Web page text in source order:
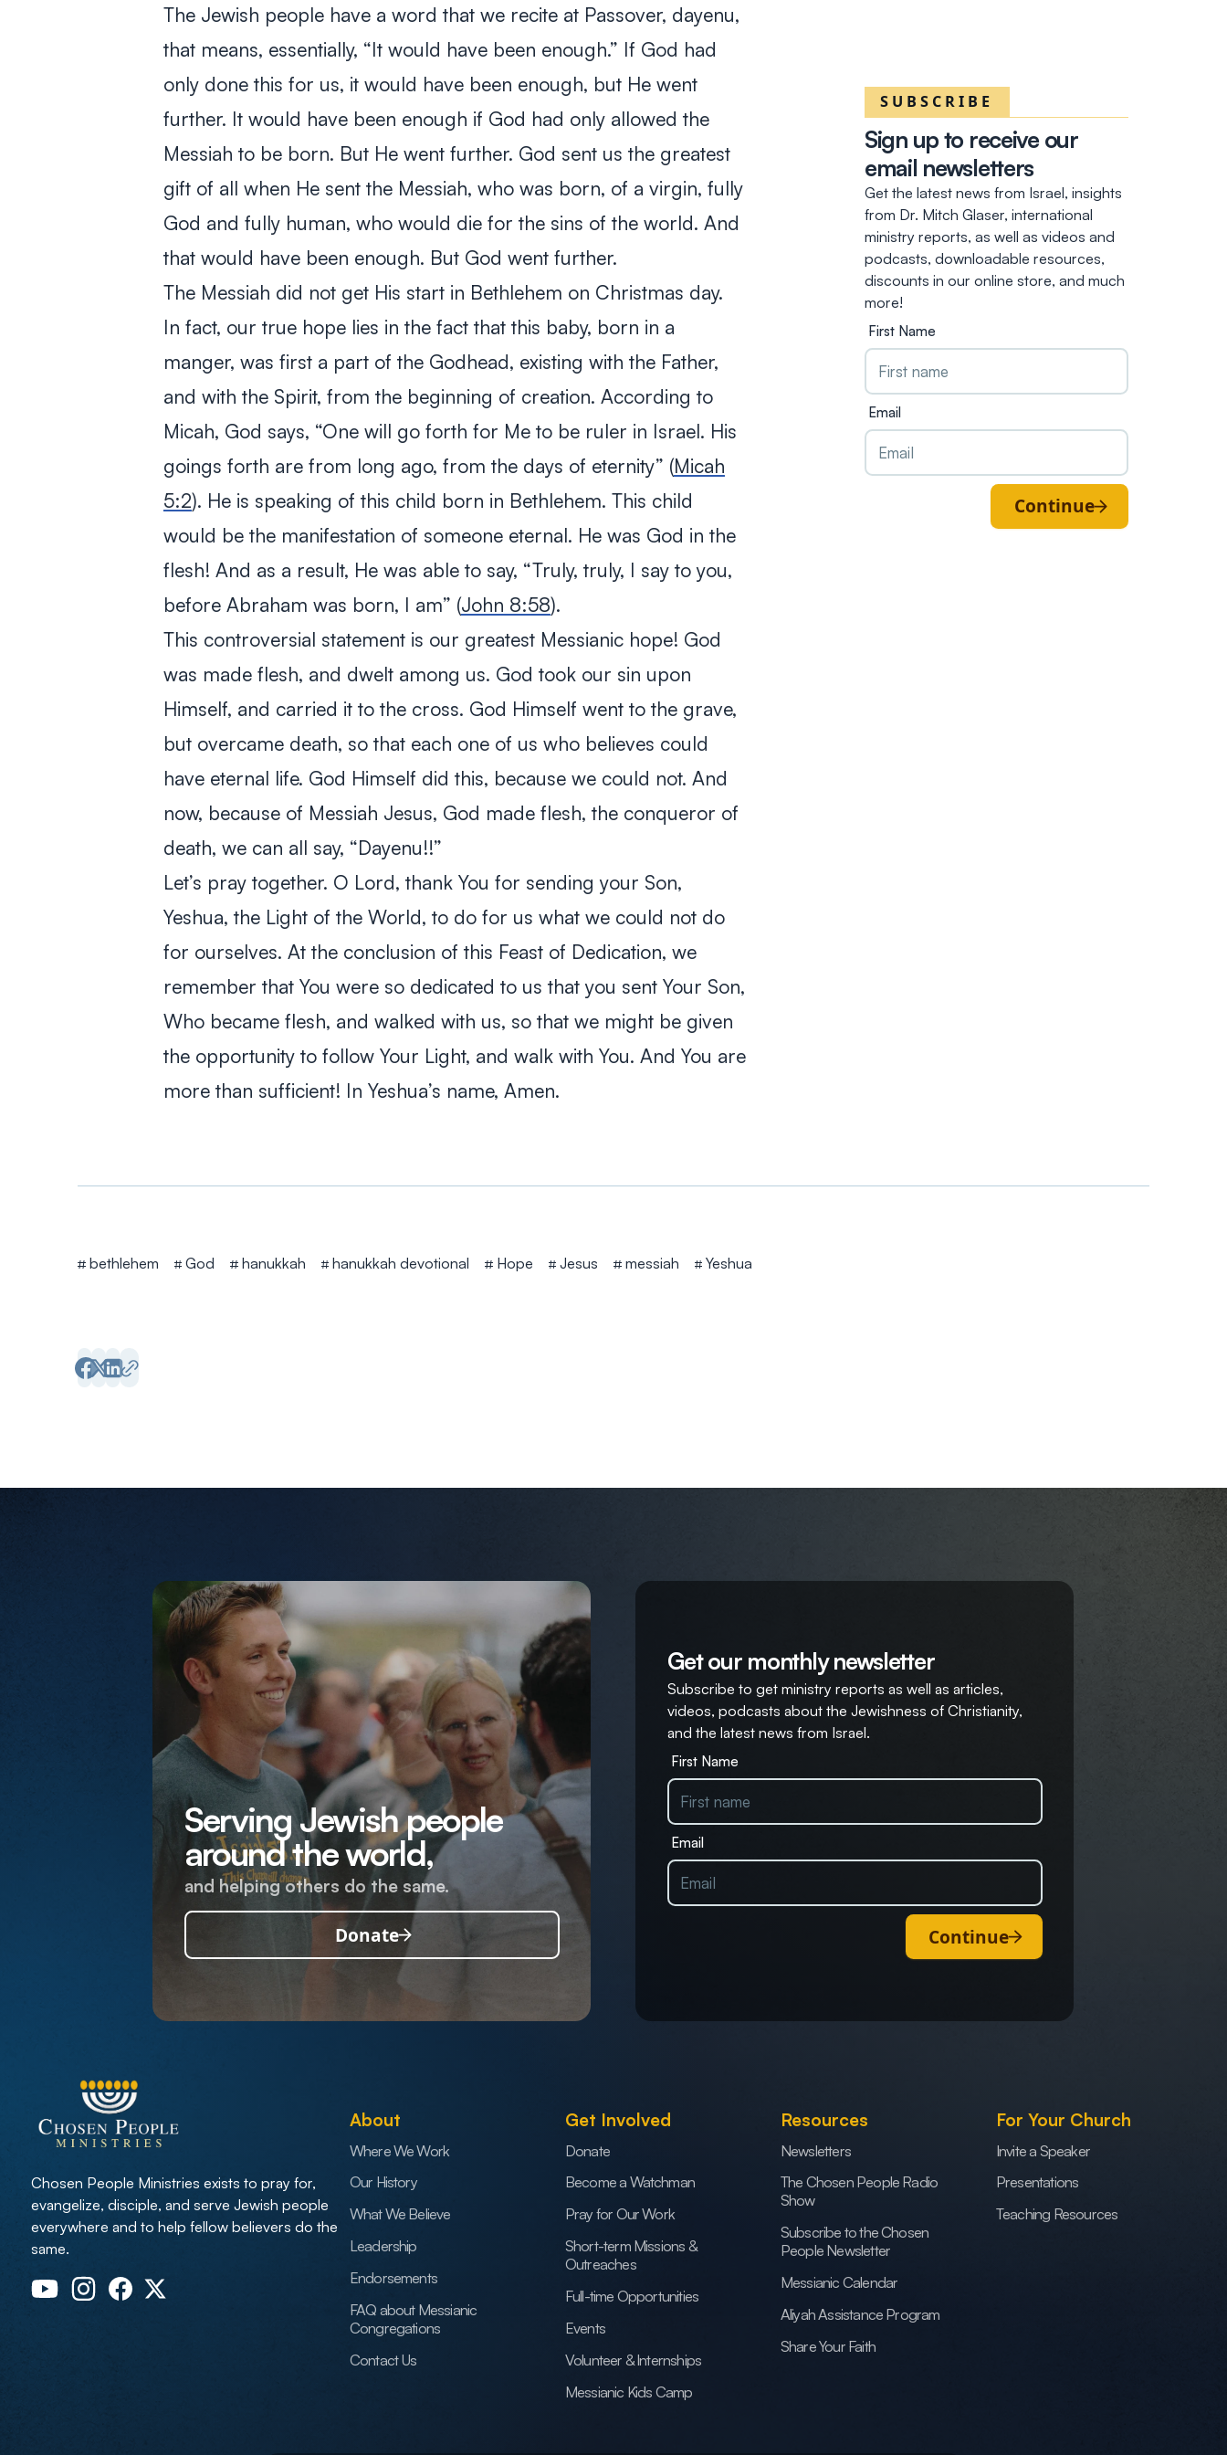
The Jewish people have a word that we recite at Passover, dayenu,
that means, essentially, “It would have been enough.” If God had
only done this for us, it would have been enough, but He went
further. It would have been enough if God had only allowed the
Messiah to be born. But He went further. God sent us the greatest
gift of all when He sent the Messiah, who was born, of a virgin, fully
God and fully human, who would die for the sins of the world. And
that would have been enough. But God went further.
The Messiah did not get His start in Bethlehem on Christmas day.
In fact, our true hope lies in the fact that this baby, born in a
manger, was first a part of the Godhead, existing with the Father,
and with the Spirit, from the beginning of creation. According to
Micah, God says, “One will go forth for Me to be ruler in Israel. His
goings forth are from long ago, from the days of eternity” (Micah
5:2). He is speaking of this child born in Bethlehem. This child
would be the manifestation of someone eternal. He was God in the
flesh! And as a result, He was able to say, “Truly, truly, I say to you,
before Abraham was born, I am” (John 8:58).
This controversial statement is our greatest Messianic hope! God
was made flesh, and dwelt among us. God took our sin upon
Himself, and carried it to the cross. God Himself went to the grave,
but overcame death, so that each one of us who believes could
have eternal life. God Himself did this, because we could not. And
now, because of Messiah Jesus, God made flesh, the conqueror of
death, we can all say, “Dayenu!!”
Let’s pray together. O Lord, thank You for sending your Son,
Yeshua, the Light of the World, to do for us what we could not do
for ourselves. At the conclusion of this Feast of Dedication, we
remember that You were so dedicated to us that you sent Your Son,
Who became flesh, and walked with us, so that we might be given
the opportunity to follow Your Light, and walk with You. And You are
more than sufficient! In Yeshua’s name, Amen.
SUBSCRIBE
Sign up to receive our
email newsletters
Get the latest news from Israel, insights
from Dr. Mitch Glaser, international
ministry reports, as well as videos and
podcasts, downloadable resources,
discounts in our online store, and much
more!
First Name
Email
Continue
Tags
bethlehem God hanukkah hanukkah devotional Hope Jesus messiah Yeshua
Serving Jewish people
around the world,
and helping others do the same.
Donate
Get our monthly newsletter
Subscribe to get ministry reports as well as articles,
videos, podcasts about the Jewishness of Christianity,
and the latest news from Israel.
First Name
Email
Continue
Chosen People Ministries exists to pray for,
evangelize, disciple, and serve Jewish people
everywhere and to help fellow believers do the
same.
About
Where We Work
Our History
What We Believe
Leadership
Endorsements
FAQ about Messianic
Congregations
Contact Us
Get Involved
Donate
Become a Watchman
Pray for Our Work
Short-term Missions &
Outreaches
Full-time Opportunities
Events
Volunteer & Internships
Messianic Kids Camp
Resources
Newsletters
The Chosen People Radio
Show
Subscribe to the Chosen
People Newsletter
Messianic Calendar
Aliyah Assistance Program
Share Your Faith
For Your Church
Invite a Speaker
Presentations
Teaching Resources